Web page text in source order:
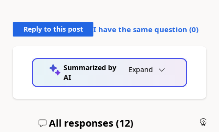
Reply to this post I have the same question (0)
Summarized by
AI
Expand
All responses (12)